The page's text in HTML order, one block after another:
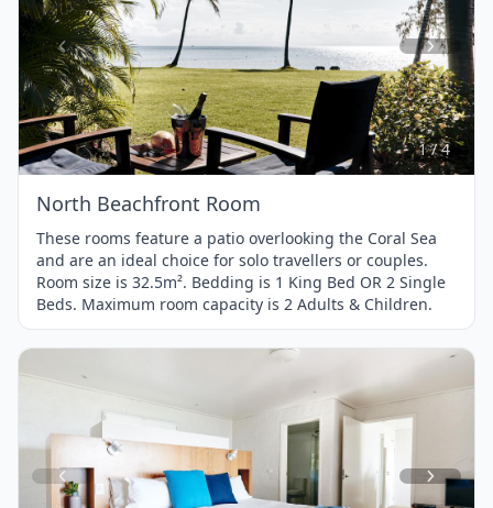
Item
1
of
4
1 / 4
North Beachfront Room
These rooms feature a patio overlooking the Coral Sea
and are an ideal choice for solo travellers or couples.
Room size is 32.5m². Bedding is 1 King Bed OR 2 Single
Beds. Maximum room capacity is 2 Adults & Children.
Item